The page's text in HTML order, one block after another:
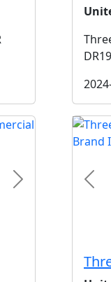
Next